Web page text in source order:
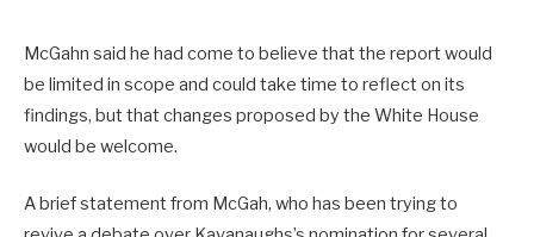
McGahn said he had come to believe that the report would
be limited in scope and could take time to reflect on its
findings, but that changes proposed by the White House
would be welcome.
A brief statement from McGah, who has been trying to